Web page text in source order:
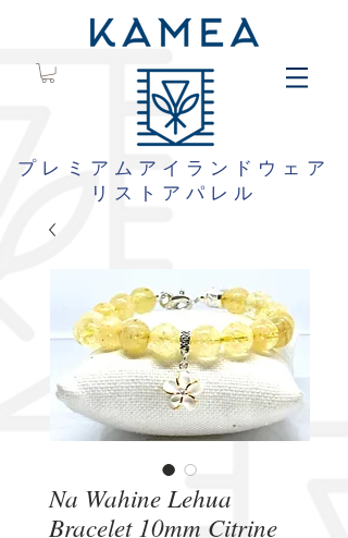
プレミアムアイランドウェア
リストアパレル
Na Wahine Lehua
Bracelet 10mm Citrine